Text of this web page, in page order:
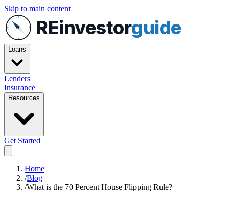
Skip to main content
REinvestorguide
Loans
Lenders
Insurance
Resources
Get Started
Home
/Blog
/What is the 70 Percent House Flipping Rule?